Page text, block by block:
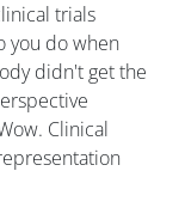
trials
you do when
didn't get the
Clinical